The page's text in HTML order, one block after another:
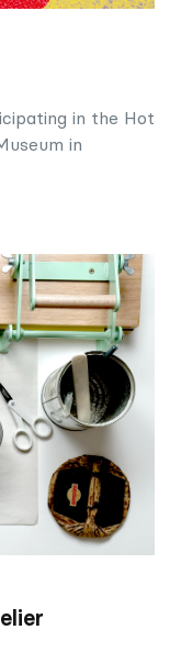
in the Hot
in